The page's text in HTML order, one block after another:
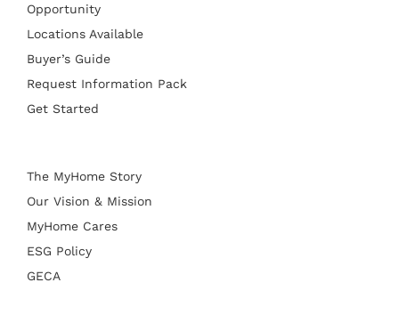
Opportunity
Locations Available
Buyer’s Guide
Request Information Pack
Get Started
The MyHome Story
Our Vision & Mission
MyHome Cares
ESG Policy
GECA